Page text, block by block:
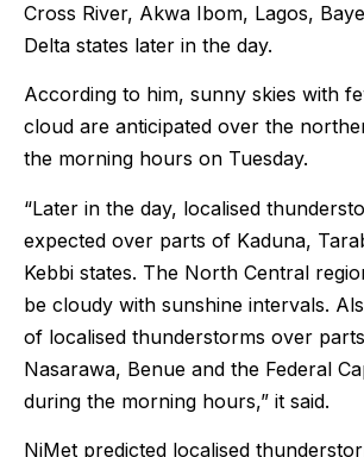
Cross River, Akwa Ibom, Lagos,
Delta states later in the day.
According to him, sunny skies with
cloud are anticipated over the
the morning hours on Tuesday.
“Later in the day, localised
expected over parts of Kaduna,
Kebbi states. The North Central
be cloudy with sunshine intervals.
of localised thunderstorms over
Nasarawa, Benue and the Federal
during the morning hours,” it said.
NiMet predicted localised